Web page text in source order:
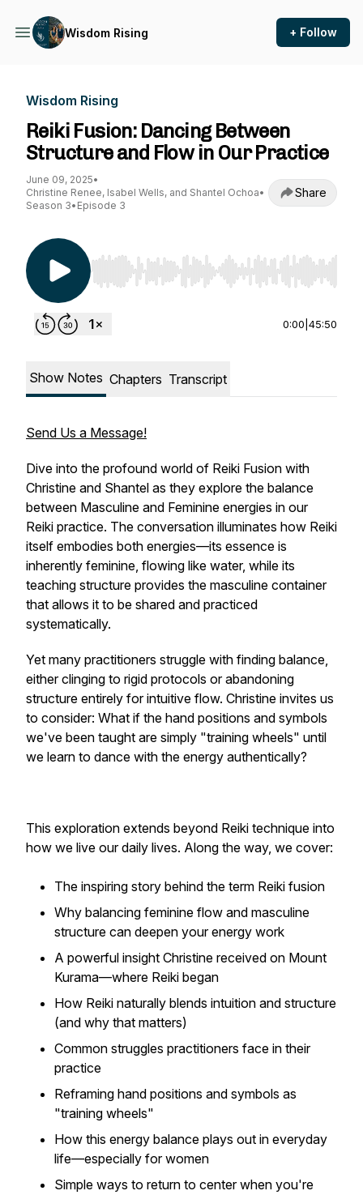
Wisdom Rising + Follow
Wisdom Rising
Reiki Fusion: Dancing Between
Structure and Flow in Our Practice
June 09, 2025•
Christine Renee, Isabel Wells, and Shantel Ochoa•
Season 3• Episode 3
Share
Use Left/Right to seek, Home/End to jump to
0:00 45:50
Show Notes Chapters Transcript
Send Us a Message!
Dive into the profound world of Reiki Fusion with
Christine and Shantel as they explore the balance
between Masculine and Feminine energies in our
Reiki practice. The conversation illuminates how Reiki
itself embodies both energies—its essence is
inherently feminine, flowing like water, while its
teaching structure provides the masculine container
that allows it to be shared and practiced
systematically.
Yet many practitioners struggle with finding balance,
either clinging to rigid protocols or abandoning
structure entirely for intuitive flow. Christine invites us
to consider: What if the hand positions and symbols
we've been taught are simply "training wheels" until
we learn to dance with the energy authentically?
This exploration extends beyond Reiki technique into
how we live our daily lives. Along the way, we cover:
The inspiring story behind the term Reiki fusion
Why balancing feminine flow and masculine
structure can deepen your energy work
A powerful insight Christine received on Mount
Kurama—where Reiki began
How Reiki naturally blends intuition and structure
(and why that matters)
Common struggles practitioners face in their
practice
Reframing hand positions and symbols as
"training wheels"
How this energy balance plays out in everyday
life—especially for women
Simple ways to return to center when you're